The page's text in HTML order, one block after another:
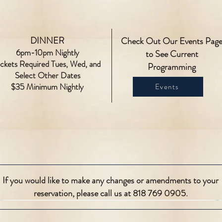
DINNER
6pm-10pm Nightly
Required Tues, Wed, and
Select Other Dates
$35 Minimum Nightly
Check Out Our Events Page
to See Current
Programming
Events
If you would like to make any changes or amendments to your
reservation, please call us at 818 769 0905.